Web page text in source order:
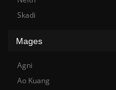
Skadi
Mages
Agni
Ao Kuang